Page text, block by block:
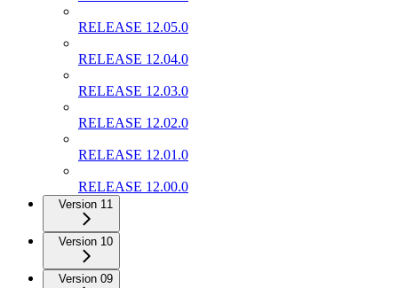
RELEASE 12.05.0
RELEASE 12.04.0
RELEASE 12.03.0
RELEASE 12.02.0
RELEASE 12.01.0
RELEASE 12.00.0
Version 11
Version 10
Version 09